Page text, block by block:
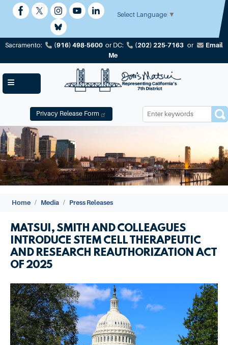
Select Language ▼
Sacramento: (916) 498-5600 or DC: (202) 225-7163 or
Email
Me
Privacy Release Form
Image
Home Media Press Releases
MATSUI, SMITH AND COLLEAGUES
INTRODUCE STEM CELL THERAPEUTIC
AND RESEARCH REAUTHORIZATION ACT
OF 2025
Image